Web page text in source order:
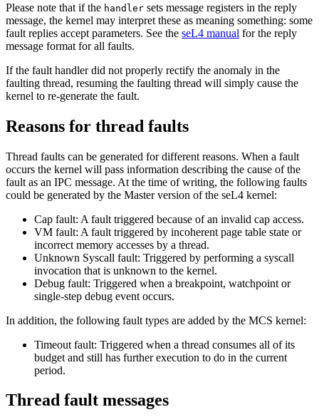
Please note that if the handler sets message registers in the reply
message, the kernel may interpret these as meaning something: some
fault replies accept parameters. See the seL4 manual for the reply
message format for all faults.
If the fault handler did not properly rectify the anomaly in the
faulting thread, resuming the faulting thread will simply cause the
kernel to re-generate the fault.
Reasons for thread faults
Thread faults can be generated for different reasons. When a fault
occurs the kernel will pass information describing the cause of the
fault as an IPC message. At the time of writing, the following faults
could be generated by the Master version of the seL4 kernel:
Cap fault: A fault triggered because of an invalid cap access.
VM fault: A fault triggered by incoherent page table state or
incorrect memory accesses by a thread.
Unknown Syscall fault: Triggered by performing a syscall
invocation that is unknown to the kernel.
Debug fault: Triggered when a breakpoint, watchpoint or
single-step debug event occurs.
In addition, the following fault types are added by the MCS kernel:
Timeout fault: Triggered when a thread consumes all of its
budget and still has further execution to do in the current
period.
Thread fault messages